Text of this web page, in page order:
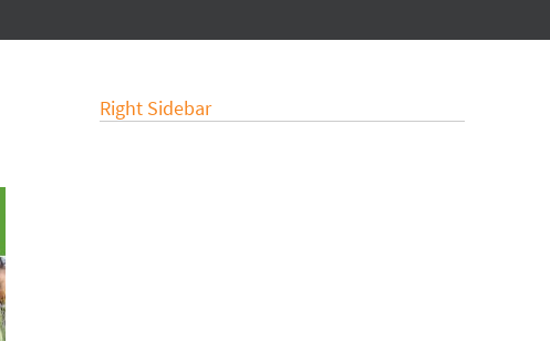
Right Sidebar